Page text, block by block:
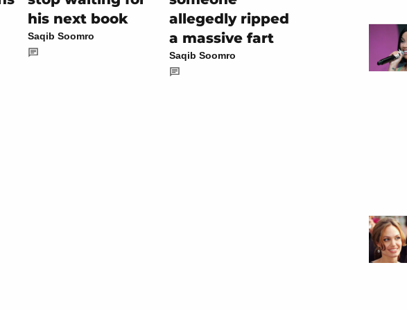
his next book
Saqib Soomro
allegedly ripped
a massive fart
Saqib Soomro